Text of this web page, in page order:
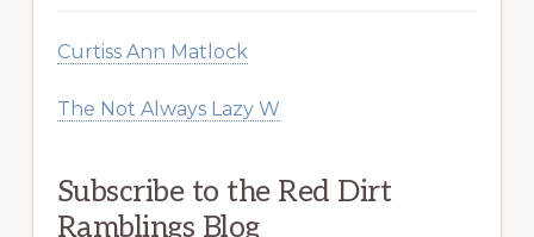
Curtiss Ann Matlock
The Not Always Lazy W
Subscribe to the Red Dirt
Ramblings Blog